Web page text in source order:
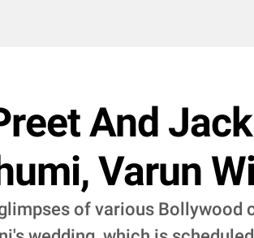
And
Varun
of various Bollywood